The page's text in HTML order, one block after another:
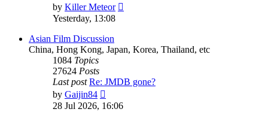
by Killer Meteor
Yesterday, 13:08
Asian Film Discussion
China, Hong Kong, Japan, Korea, Thailand, etc
1084 Topics
27624 Posts
Last post Re: JMDB gone?
by Gaijin84
the
28 Jul 2026, 16:06